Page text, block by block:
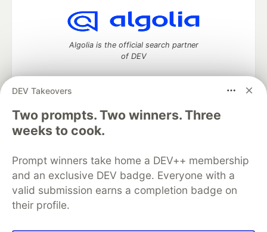
DEV Takeovers
Two prompts. Two winners. Three
weeks to cook.
Prompt winners take home a DEV++ membership
and an exclusive DEV badge. Everyone with a
valid submission earns a completion badge on
their profile.
Algolia is the official search partner
of DEV
DEV Community— A space to discuss and keep up software
development and manage your software career
Home
DEV Challenges
Organization Accounts
DEV Showcase About
Contact
Free Postgres Database
DEV Shop
MLH
Code of Conduct
Privacy Policy
Terms of Use
Built on
Forem software that powers